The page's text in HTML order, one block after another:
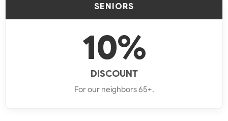
SENIORS
10%
DISCOUNT
For our neighbors 65+.